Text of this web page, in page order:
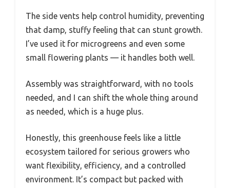
The side vents help control humidity, preventing
that damp, stuffy feeling that can stunt growth.
I’ve used it for microgreens and even some
small flowering plants — it handles both well.
Assembly was straightforward, with no tools
needed, and I can shift the whole thing around
as needed, which is a huge plus.
Honestly, this greenhouse feels like a little
ecosystem tailored for serious growers who
want flexibility, efficiency, and a controlled
environment. It’s compact but packed with